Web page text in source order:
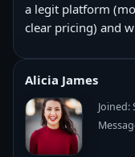
a legit platform
clear pricing) and
Alicia James
Joined: